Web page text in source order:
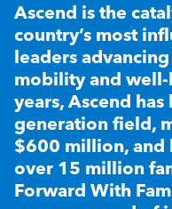
Ascend is the
country’s most
leaders
mobility and
years, Ascend
generation field,
$600 million, and
over 15 million
Forward With